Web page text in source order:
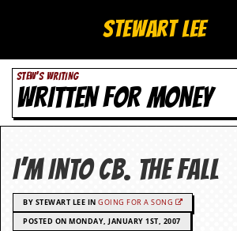
t
e
w
a
r
t
Stewart Lee
STEW'S WRITING
WRITTEN FOR MONEY
I’m Into CB. The Fall
BY STEWART LEE IN GOING FOR A SONG
POSTED ON MONDAY, JANUARY 1ST, 2007